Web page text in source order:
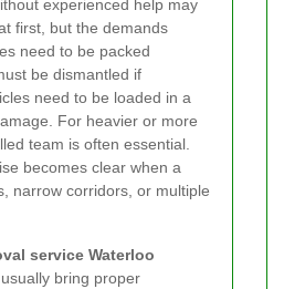
experienced help may
first, but the demands
need to be packed
be dismantled if
need to be loaded in a
For heavier or more
team is often essential.
becomes clear when a
narrow corridors, or multiple
service Waterloo
bring proper